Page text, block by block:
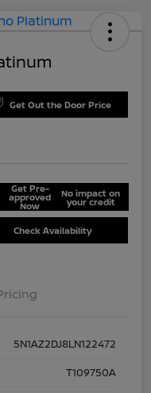
Get Out the Door Price
Get Pre-
approved
Now
No impact on
your credit
Check Availability
5N1AZ2DJ8LN122472
T109750A